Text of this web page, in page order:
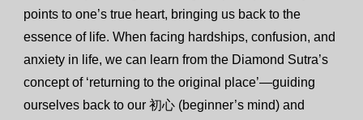
points to one’s true heart, bringing us back to the
essence of life. When facing hardships, confusion, and
anxiety in life, we can learn from the Diamond Sutra’s
concept of ‘returning to the original place’—guiding
ourselves back to our 初心 (beginner’s mind) and